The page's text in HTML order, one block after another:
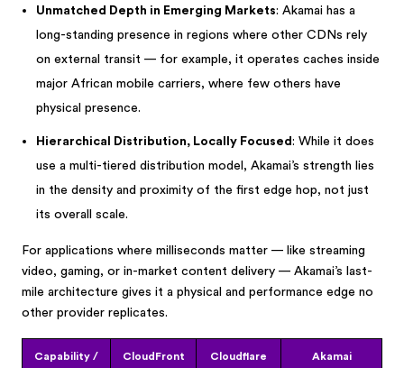
Unmatched Depth in Emerging Markets: Akamai has a
long-standing presence in regions where other CDNs rely
on external transit — for example, it operates caches inside
major African mobile carriers, where few others have
physical presence.
Hierarchical Distribution, Locally Focused: While it does
use a multi-tiered distribution model, Akamai’s strength lies
in the density and proximity of the first edge hop, not just
its overall scale.
For applications where milliseconds matter — like streaming
video, gaming, or in-market content delivery — Akamai’s last-
mile architecture gives it a physical and performance edge no
other provider replicates.
Capability / CloudFront Cloudflare Akamai